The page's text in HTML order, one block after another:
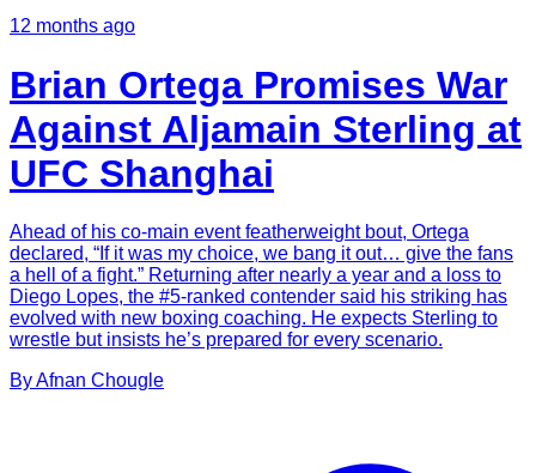
12 months ago
Brian Ortega Promises War
Against Aljamain Sterling at
UFC Shanghai
Ahead of his co-main event featherweight bout, Ortega
declared, “If it was my choice, we bang it out… give the fans
a hell of a fight.” Returning after nearly a year and a loss to
Diego Lopes, the #5-ranked contender said his striking has
evolved with new boxing coaching. He expects Sterling to
wrestle but insists he’s prepared for every scenario.
ByAfnan Chougle